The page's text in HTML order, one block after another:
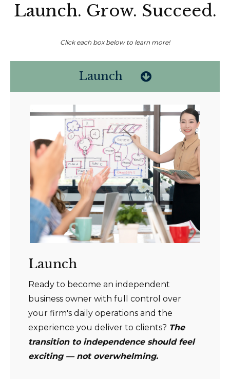
Non-compensated client testimonial; may not be representative of all
client experiences; no guarantee of future performance or success.
Launch. Grow. Succeed.
Click each box below to learn more!
Launch
Launch
Ready to become an independent
business owner with full control over
your firm's daily operations and the
experience you deliver to clients? The
transition to independence should feel
exciting — not overwhelming.